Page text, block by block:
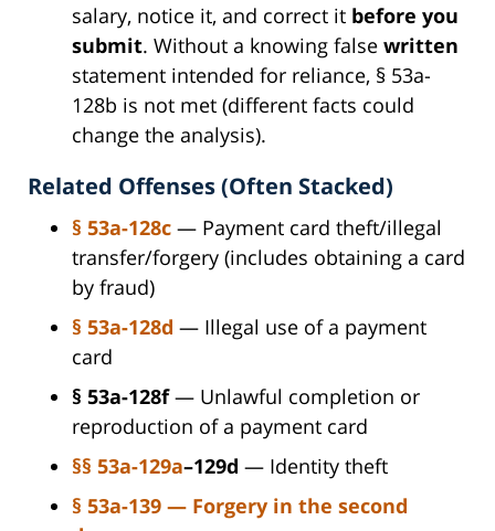
salary, notice it, and correct it before you
submit. Without a knowing false written
statement intended for reliance, § 53a-
128b is not met (different facts could
change the analysis).
Related Offenses (Often Stacked)
§ 53a-128c — Payment card theft/illegal
transfer/forgery (includes obtaining a card
by fraud)
§ 53a-128d — Illegal use of a payment
card
§ 53a-128f— Unlawful completion or
reproduction of a payment card
§§ 53a-129a–129d — Identity theft
§ 53a-139 — Forgery in the second